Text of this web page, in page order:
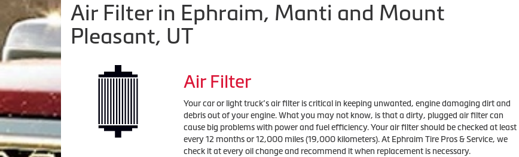
Air Filter in Ephraim, Manti and Mount
Pleasant, UT
Air Filter
Your car or light truck’s air filter is critical in keeping unwanted, engine damaging dirt and
debris out of your engine. What you may not know, is that a dirty, plugged air filter can
cause big problems with power and fuel efficiency. Your air filter should be checked at least
every 12 months or 12,000 miles (19,000 kilometers). At Ephraim Tire Pros & Service, we
check it at every oil change and recommend it when replacement is necessary.